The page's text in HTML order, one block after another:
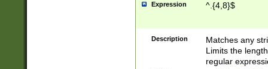
Expression ^.{4,8}$
Description
Matches any
Limits the
regular